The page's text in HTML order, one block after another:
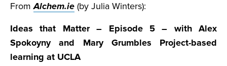
FromAlchem.ie (by Julia Winters):
Ideas that Matter – Episode 5 – with Alex
Spokoyny and Mary Grumbles
Project-based
learning at UCLA